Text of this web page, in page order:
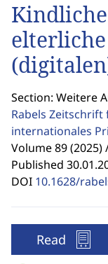
Section: Weitere
Rabels
internationales
Volume 89 (2025)
Published
DOI 10.1628/
Read